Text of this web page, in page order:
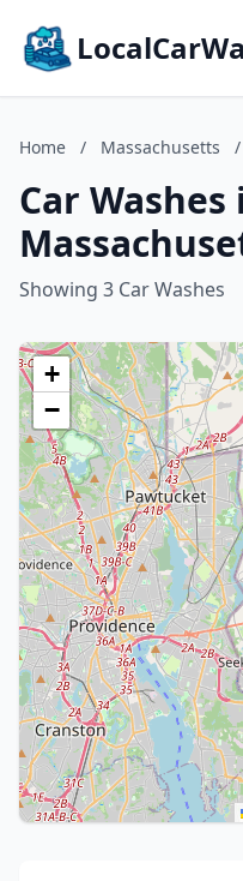
Home / Massachusetts /
Car
Showing 3 Car Washes
+
−